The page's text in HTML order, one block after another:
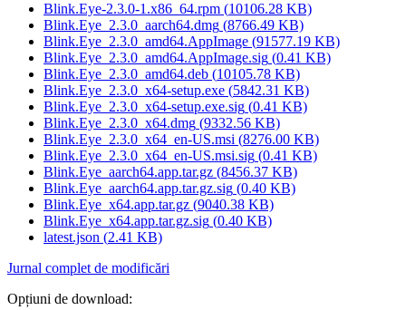
Blink.Eye-2.3.0-1.x86_64.rpm (10106.28 KB)
Blink.Eye_2.3.0_aarch64.dmg (8766.49 KB)
Blink.Eye_2.3.0_amd64.AppImage (91577.19 KB)
Blink.Eye_2.3.0_amd64.AppImage.sig (0.41 KB)
Blink.Eye_2.3.0_amd64.deb (10105.78 KB)
Blink.Eye_2.3.0_x64-setup.exe (5842.31 KB)
Blink.Eye_2.3.0_x64-setup.exe.sig (0.41 KB)
Blink.Eye_2.3.0_x64.dmg (9332.56 KB)
Blink.Eye_2.3.0_x64_en-US.msi (8276.00 KB)
Blink.Eye_2.3.0_x64_en-US.msi.sig (0.41 KB)
Blink.Eye_aarch64.app.tar.gz (8456.37 KB)
Blink.Eye_aarch64.app.tar.gz.sig (0.40 KB)
Blink.Eye_x64.app.tar.gz (9040.38 KB)
Blink.Eye_x64.app.tar.gz.sig (0.40 KB)
latest.json (2.41 KB)
Jurnal complet de modificări
Opțiuni de download: